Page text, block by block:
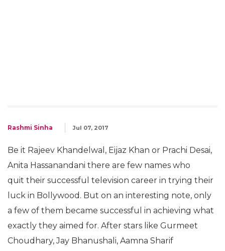
Rashmi Sinha Jul 07, 2017
Be it Rajeev Khandelwal, Eijaz Khan or Prachi Desai,
Anita Hassanandani there are few names who
quit their successful television career in trying their
luck in Bollywood. But on an interesting note, only
a few of them became successful in achieving what
exactly they aimed for. After stars like Gurmeet
Choudhary, Jay Bhanushali, Aamna Sharif